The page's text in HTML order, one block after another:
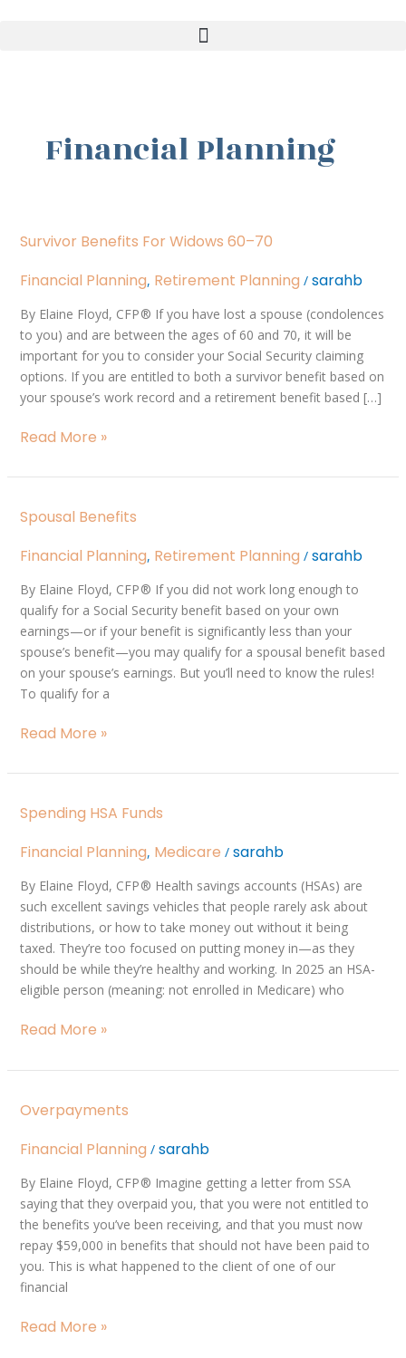
Financial Planning
Survivor Benefits For Widows 60–70
Financial Planning, Retirement Planning / sarahb
By Elaine Floyd, CFP ® If you have lost a spouse (condolences
to you) and are between the ages of 60 and 70, it will be
important for you to consider your Social Security claiming
options. If you are entitled to both a survivor benefit based on
your spouse’s work record and a retirement benefit based […]
Survivor
Benefits
for
60–
70
Read More »
Spousal Benefits
Financial Planning, Retirement Planning / sarahb
By Elaine Floyd, CFP ® If you did not work long enough to
qualify for a Social Security benefit based on your own
earnings—or if your benefit is significantly less than your
spouse’s benefit—you may qualify for a spousal benefit based
on your spouse’s earnings. But you’ll need to know the rules!
To qualify for a
Spousal
Benefits
Read More »
Spending HSA Funds
Financial Planning, Medicare / sarahb
By Elaine Floyd, CFP ® Health savings accounts (HSAs) are
such excellent savings vehicles that people rarely ask about
distributions, or how to take money out without it being
taxed. They’re too focused on putting money in—as they
should be while they’re healthy and working. In 2025 an HSA-
eligible person (meaning: not enrolled in Medicare) who
Spending
HSA
Funds
Read More »
Overpayments
Financial Planning / sarahb
By Elaine Floyd, CFP ® Imagine getting a letter from SSA
saying that they overpaid you, that you were not entitled to
the benefits you’ve been receiving, and that you must now
repay $59,000 in benefits that should not have been paid to
you. This is what happened to the client of one of our
financial
Read More »